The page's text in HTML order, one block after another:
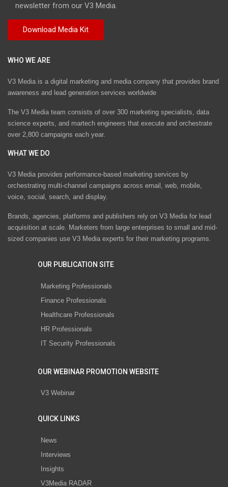
newsletter from our V3 Media.
WHO WE ARE
V3 Media is a digital marketing and media company that provides brand
awareness and lead generation services worldwide
The V3 Media team consists of over 300 marketing specialists, data
science experts, and martech engineers that execute and orchestrate
over 2,800 campaigns each year.
WHAT WE DO
V3 Media provides performance-based marketing services by
orchestrating multi-channel campaigns across email, web, mobile,
voice, social, search, and display.
Brands, agencies, platforms and publishers rely on V3 Media for lead
acquisition at scale. Marketers from large enterprises to small and mid-
sized companies use V3 Media experts for their marketing programs.
OUR PUBLICATION SITE
Marketing Professionals
Finance Professionals
Healthcare Professionals
HR Professionals
IT Security Professionals
OUR WEBINAR PROMOTION WEBSITE
V3 Webinar
QUICK LINKS
News
Interviews
Insights
V3Media RADAR